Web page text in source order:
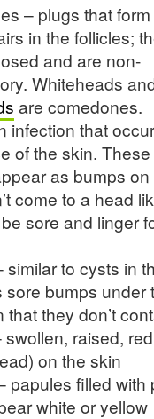
– plugs that
in the follicles;
and are non-
Whiteheads
are comedones.
infection that
of the skin.
as bumps on
come to a head
sore and linger
similar to cysts in
sore bumps under
that they don’t
swollen, raised,
on the skin
papules filled with
white or yellow